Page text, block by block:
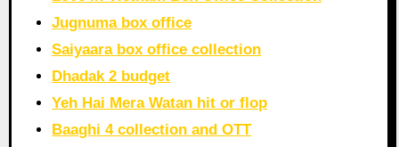
Jugnuma box office
Saiyaara box office collection
Dhadak 2 budget
Yeh Hai Mera Watan hit or flop
Baaghi 4 collection and OTT